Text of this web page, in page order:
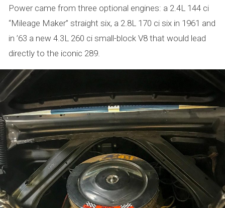
Power came from three optional engines: a 2.4L 144 ci
“Mileage Maker” straight six, a 2.8L 170 ci six in 1961 and
in ’63 a new 4.3L 260 ci small-block V8 that would lead
directly to the iconic 289.